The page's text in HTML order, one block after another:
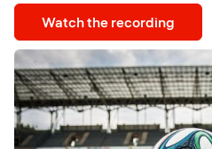
Watch the recording